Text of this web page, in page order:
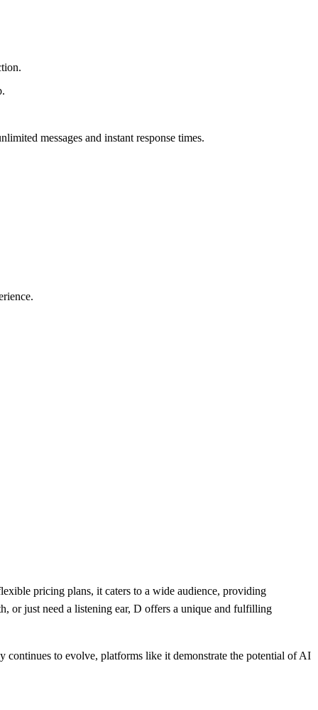
messages and instant response times.
pricing plans, it caters to a wide audience, providing
or just need a listening ear, D offers a unique and fulfilling
continues to evolve, platforms like it demonstrate the potential of AI